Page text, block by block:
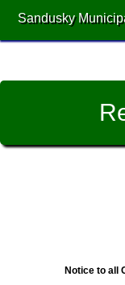
Sandusky
Notice to all